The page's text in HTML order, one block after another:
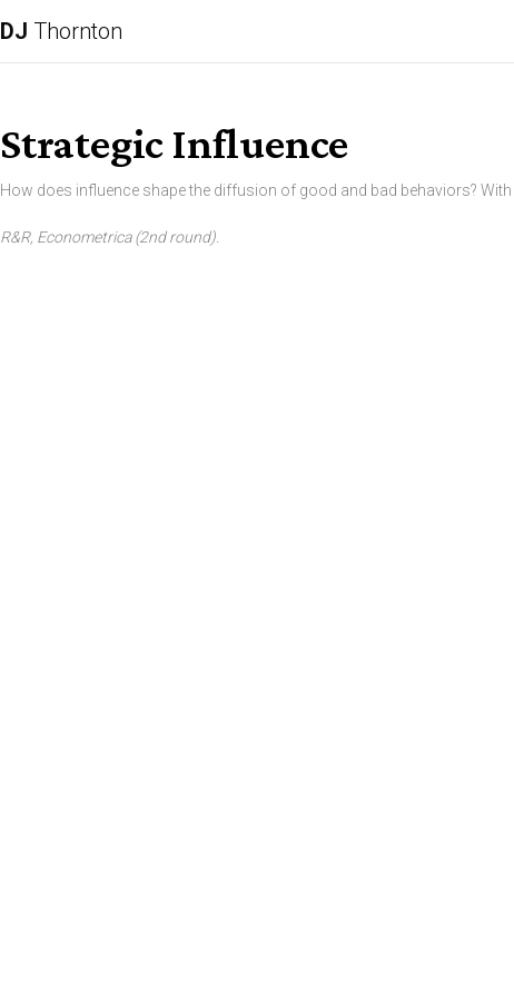
DJ Thornton
Strategic Influence
How does influence shape the diffusion of good and bad behaviors? With
R&R, Econometrica (2nd round).